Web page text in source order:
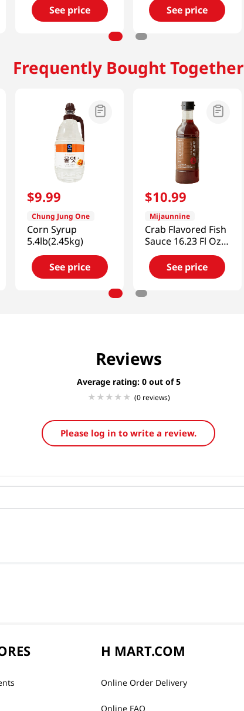
See price
See price
Frequently Bought Together
$9.99
Chung Jung One
Corn Syrup
5.4lb(2.45kg)
See price
$10.99
Mijaunnine
Crab Flavored Fish
Sauce 16.23 Fl Oz
(480ml)
See price
Reviews
Average rating: 0
(0 reviews)
Please log in to write a review.
H MART.COM
Online Order Delivery
Online FAQ